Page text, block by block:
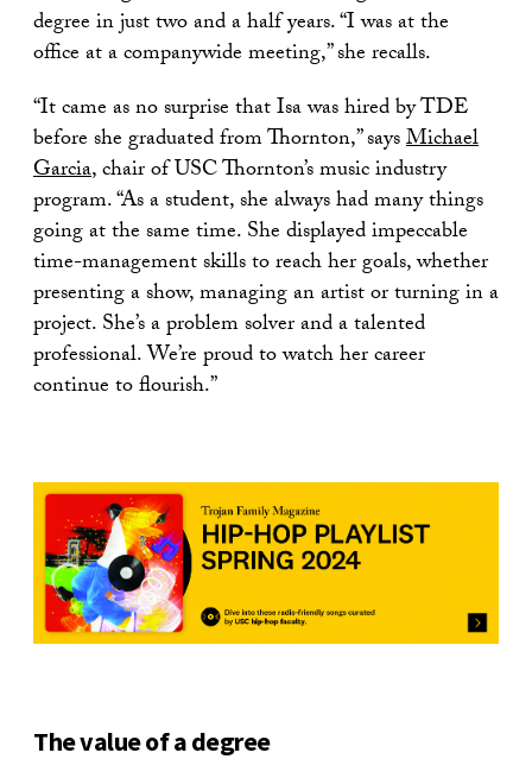
degree in just two and a half years. “I was at the
office at a companywide meeting,” she recalls.
“It came as no surprise that Isa was hired by TDE
before she graduated from Thornton,” saysMichael
Garcia, chair of USC Thornton’s music industry
program. “As a student, she always had many things
going at the same time. She displayed impeccable
time-management skills to reach her goals, whether
presenting a show, managing an artist or turning in a
project. She’s a problem solver and a talented
professional. We’re proud to watch her career
continue to flourish.”
The value of a degree